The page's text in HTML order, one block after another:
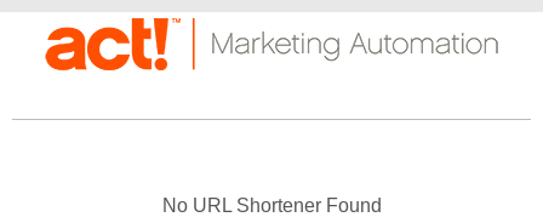
No URL Shortener Found